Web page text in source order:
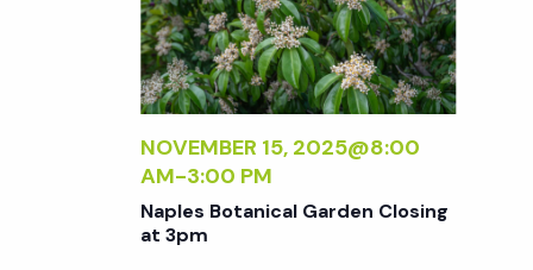
NOVEMBER 15, 2025@8:00
AM-3:00 PM
Naples Botanical Garden Closing
at 3pm